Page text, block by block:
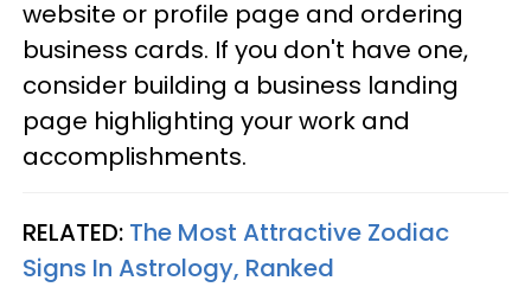
website or profile page and ordering
business cards. If you don't have one,
consider building a business landing
page highlighting your work and
accomplishments.
RELATED: The Most Attractive Zodiac
Signs In Astrology, Ranked